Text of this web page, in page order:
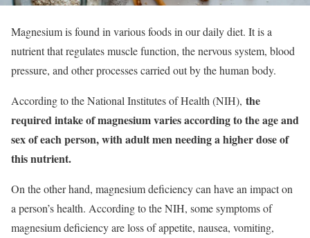
Magnesium is found in various foods in our daily diet. It is a
nutrient that regulates muscle function, the nervous system, blood
pressure, and other processes carried out by the human body.
According to the National Institutes of Health (NIH), the
required intake of magnesium varies according to the age and
sex of each person, with adult men needing a higher dose of
this nutrient.
On the other hand, magnesium deficiency can have an impact on
a person’s health. According to the NIH, some symptoms of
magnesium deficiency are loss of appetite, nausea, vomiting,